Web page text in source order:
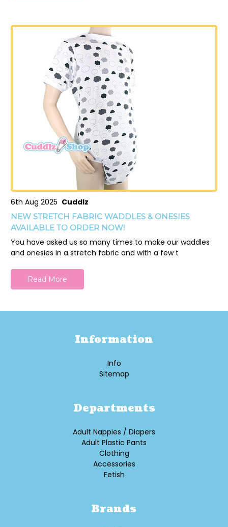
6th Aug 2025 Cuddlz
NEW STRETCH FABRIC WADDLES & ONESIES
AVAILABLE TO ORDER NOW!
You have asked us so many times to make our waddles
and onesies in a stretch fabric and with a few t
Read More
Information
Info
Sitemap
Departments
Adult Nappies / Diapers
Adult Plastic Pants
Clothing
Accessories
Fetish
Brands